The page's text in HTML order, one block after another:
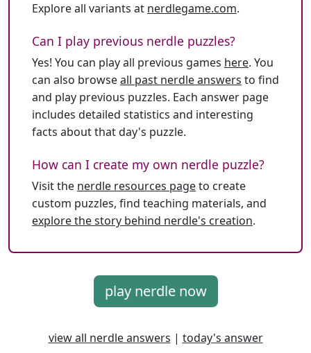
Explore all variants at nerdlegame.com.
Can I play previous nerdle puzzles?
Yes! You can play all previous games here. You
can also browseall past nerdle answers to find
and play previous puzzles. Each answer page
includes detailed statistics and interesting
facts about that day's puzzle.
How can I create my own nerdle puzzle?
Visit the nerdle resources pageto create
custom puzzles, find teaching materials, and
explore the story behind nerdle's creation.
play nerdle now
view all nerdle answers | today's answer